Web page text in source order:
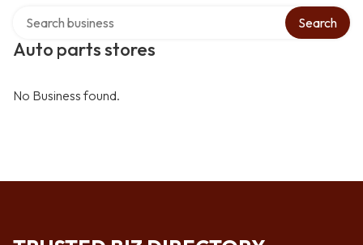
Auto parts stores
Search
No Business found.